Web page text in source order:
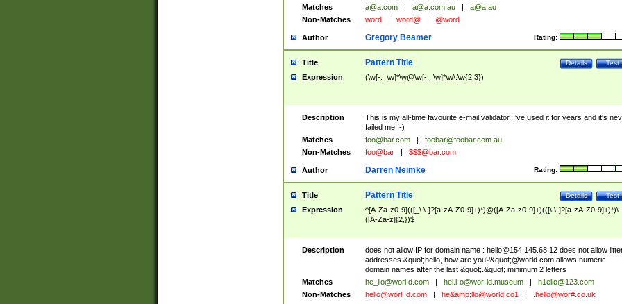
Matches
a@a.com a@a.com.au
a@a.au
Non-Matches
word word@ @word
Author Rating:
Gregory Beamer
Title Test
Details
Pattern Title
Expression (\w[-._\w]*\w@\w[-._\w]*\w\.\w{2,3})
Description
This is my all-time favourite e-mail validator. I've used it for years and it's
failed me :-)
Matches
foo@bar.com
foobar@foobar.com.au
Non-Matches
foo@bar $$$@bar.com
Author Rating:
Darren Neimke
Title Test
Details
Pattern Title
Expression
^[A-Za-z0-9](([_\.\-]?[a-zA-Z0-9]+)*)@([A-Za-z0-9]+)(([\.\-]?[a-zA-Z0-9]+)*)\.
([A-Za-z]{2,})$
Description does not allow IP for domain name : hello@154.145.68.12does not allow
addresses &quot;hello, how are you?&quot;@world.com allows numeric
domain names after the last &quot;.&quot; minimum 2 letters
Matches
he_llo@worl.d.com hel.l-o@wor-ld.museum
h1ello@123.com
Non-Matches
hello@worl_d.com he&amp; llo@world.co1 .hello@wor#.co.uk